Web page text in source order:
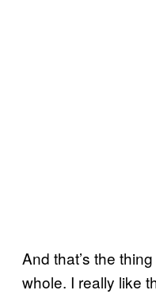
And that’s the
whole. I really like